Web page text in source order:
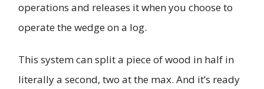
operations and releases it when you choose to
operate the wedge on a log.
This system can split a piece of wood in half in
literally a second, two at the max. And it’s ready